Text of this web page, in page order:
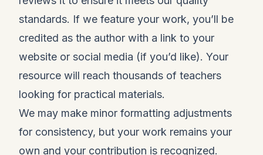
standards. If we feature your work, you’ll be
credited as the author with a link to your
website or social media (if you’d like). Your
resource will reach thousands of teachers
looking for practical materials.
We may make minor formatting adjustments
for consistency, but your work remains your
own and your contribution is recognized.